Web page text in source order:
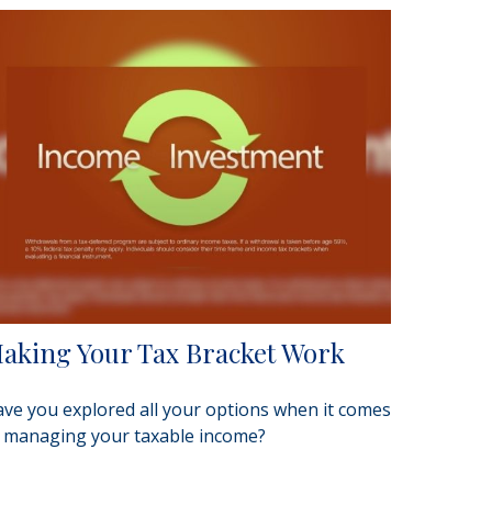
Your Tax Bracket Work
you explored all your options when it comes
your taxable income?